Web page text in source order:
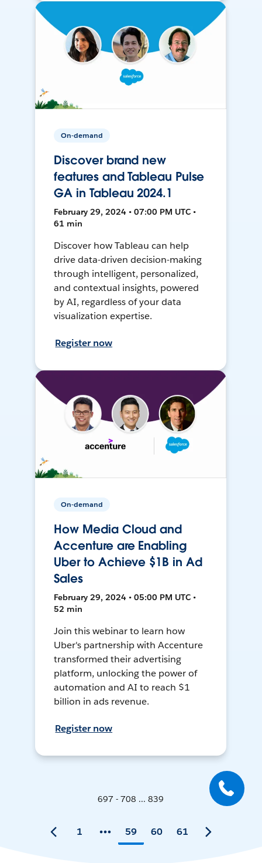
On-demand
Discover brand new
features and Tableau Pulse
GA in Tableau 2024.1
February 29, 2024 • 07:00 PM UTC •
61 min
Discover how Tableau can help
drive data-driven decision-making
through intelligent, personalized,
and contextual insights, powered
by AI, regardless of your data
visualization expertise.
Register now
On-demand
How Media Cloud and
Accenture are Enabling
Uber to Achieve $1B in Ad
Sales
February 29, 2024 • 05:00 PM UTC •
52 min
Join this webinar to learn how
Uber's partnership with Accenture
transformed their advertising
platform, unlocking the power of
automation and AI to reach $1
billion in ads revenue.
Register now
697 - 708 ... 839
1 59 60 61